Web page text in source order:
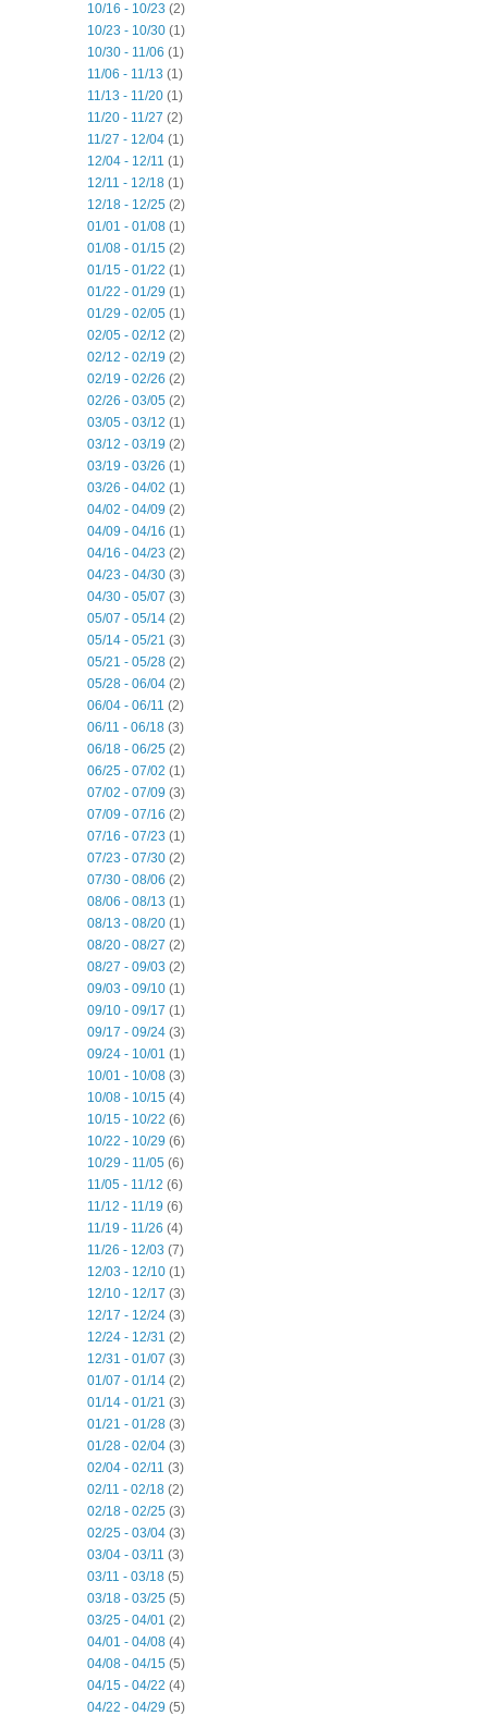
10/16 - 10/23 (2)
10/23 - 10/30 (1)
10/30 - 11/06 (1)
11/06 - 11/13 (1)
11/13 - 11/20 (1)
11/20 - 11/27 (2)
11/27 - 12/04 (1)
12/04 - 12/11 (1)
12/11 - 12/18 (1)
12/18 - 12/25 (2)
01/01 - 01/08 (1)
01/08 - 01/15 (2)
01/15 - 01/22 (1)
01/22 - 01/29 (1)
01/29 - 02/05 (1)
02/05 - 02/12 (2)
02/12 - 02/19 (2)
02/19 - 02/26 (2)
02/26 - 03/05 (2)
03/05 - 03/12 (1)
03/12 - 03/19 (2)
03/19 - 03/26 (1)
03/26 - 04/02 (1)
04/02 - 04/09 (2)
04/09 - 04/16 (1)
04/16 - 04/23 (2)
04/23 - 04/30 (3)
04/30 - 05/07 (3)
05/07 - 05/14 (2)
05/14 - 05/21 (3)
05/21 - 05/28 (2)
05/28 - 06/04 (2)
06/04 - 06/11 (2)
06/11 - 06/18 (3)
06/18 - 06/25 (2)
06/25 - 07/02 (1)
07/02 - 07/09 (3)
07/09 - 07/16 (2)
07/16 - 07/23 (1)
07/23 - 07/30 (2)
07/30 - 08/06 (2)
08/06 - 08/13 (1)
08/13 - 08/20 (1)
08/20 - 08/27 (2)
08/27 - 09/03 (2)
09/03 - 09/10 (1)
09/10 - 09/17 (1)
09/17 - 09/24 (3)
09/24 - 10/01 (1)
10/01 - 10/08 (3)
10/08 - 10/15 (4)
10/15 - 10/22 (6)
10/22 - 10/29 (6)
10/29 - 11/05 (6)
11/05 - 11/12 (6)
11/12 - 11/19 (6)
11/19 - 11/26 (4)
11/26 - 12/03 (7)
12/03 - 12/10 (1)
12/10 - 12/17 (3)
12/17 - 12/24 (3)
12/24 - 12/31 (2)
12/31 - 01/07 (3)
01/07 - 01/14 (2)
01/14 - 01/21 (3)
01/21 - 01/28 (3)
01/28 - 02/04 (3)
02/04 - 02/11 (3)
02/11 - 02/18 (2)
02/18 - 02/25 (3)
02/25 - 03/04 (3)
03/04 - 03/11 (3)
03/11 - 03/18 (5)
03/18 - 03/25 (5)
03/25 - 04/01 (2)
04/01 - 04/08 (4)
04/08 - 04/15 (5)
04/15 - 04/22 (4)
04/22 - 04/29 (5)